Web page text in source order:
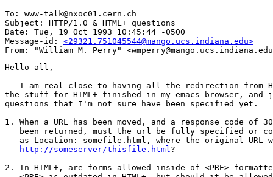
To: www-talk@nxoc01.cern.ch
Subject: HTTP/1.0 & HTML+ questions
Date: Tue, 19 Oct 1993 10:45:44 -0500
Message-id: <29321.751045544@mango.ucs.indiana.edu>
Hello all,
I am real close to having all the redirection from
the stuff for HTML+ finished in my emacs browser, and
questions that I'm not sure have been specified yet.
1. When a URL has been moved, and a response code of
been returned, must the url be fully specified or
as Location: somefile.html, where the original URL
http://someserver/thisfile.html?
2. In HTML+, are forms allowed inside of <PRE>